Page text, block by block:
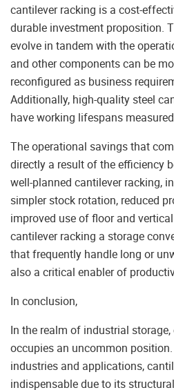
cantilever racking is a cost-
durable investment proposition.
evolve in tandem with the
and other components can be
reconfigured as business
Additionally, high-quality steel
have working lifespans
The operational savings that
directly a result of the efficiency
well-planned cantilever racking,
simpler stock rotation, reduced
improved use of floor and
cantilever racking a storage
that frequently handle long or
also a critical enabler of
In conclusion,
In the realm of industrial
occupies an uncommon
industries and applications,
indispensable due to its